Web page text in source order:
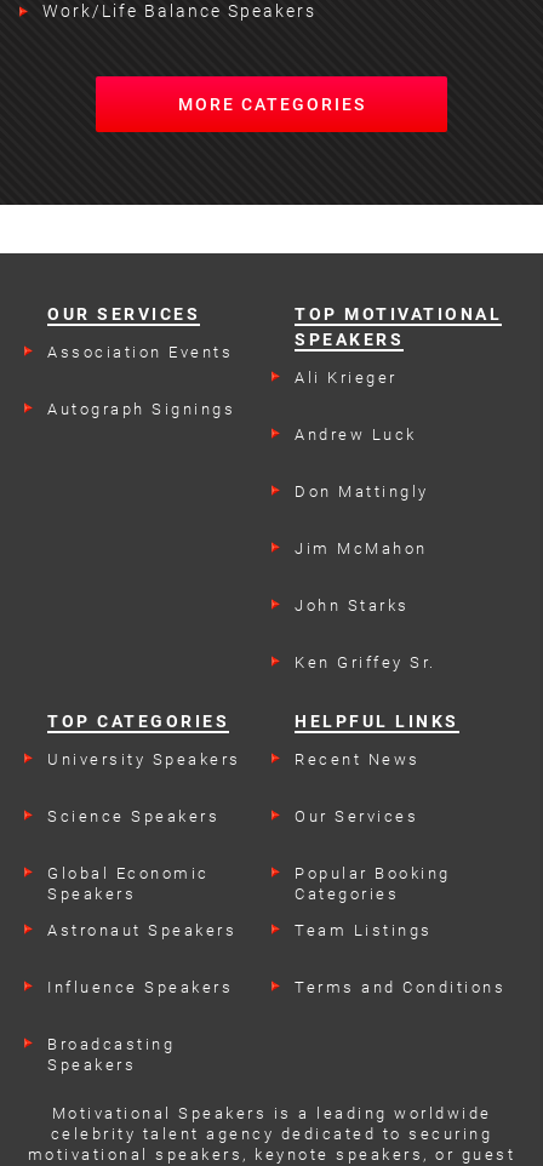
Work/Life Balance Speakers
MORE CATEGORIES
OUR SERVICES
Association Events
Autograph Signings
TOP MOTIVATIONAL
SPEAKERS
Ali Krieger
Andrew Luck
Don Mattingly
Jim McMahon
John Starks
Ken Griffey Sr.
TOP CATEGORIES
University Speakers
Science Speakers
Global Economic
Speakers
Astronaut Speakers
Influence Speakers
Broadcasting
Speakers
HELPFUL LINKS
Recent News
Our Services
Popular Booking
Categories
Team Listings
Terms and Conditions
Motivational Speakers is a leading worldwide
celebrity talent agency dedicated to securing
motivational speakers, keynote speakers, or guest